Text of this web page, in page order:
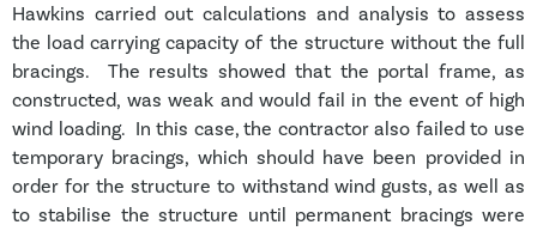
Hawkins carried out calculations and analysis to assess
the load carrying capacity of the structure without the full
bracings. The results showed that the portal frame, as
constructed, was weak and would fail in the event of high
wind loading. In this case, the contractor also failed to use
temporary bracings, which should have been provided in
order for the structure to withstand wind gusts, as well as
to stabilise the structure until permanent bracings were